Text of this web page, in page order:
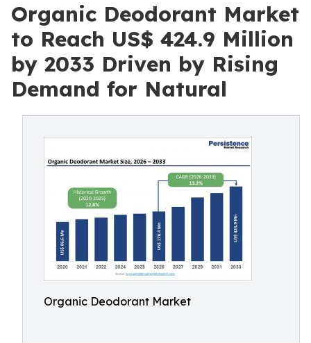
Organic Deodorant Market
to Reach US$ 424.9 Million
by 2033 Driven by Rising
Demand for Natural
Organic Deodorant Market